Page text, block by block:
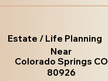
Estate / Life Planning
Near
Colorado Springs CO
80926